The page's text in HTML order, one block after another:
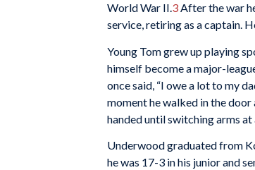
World War II.3After the war
service, retiring as a captain.
Young Tom grew up playing
himself become a major-
once said, “I owe a lot to my
moment he walked in the door
handed until switching arms
Underwood graduated from
he was 17-3 in his junior and